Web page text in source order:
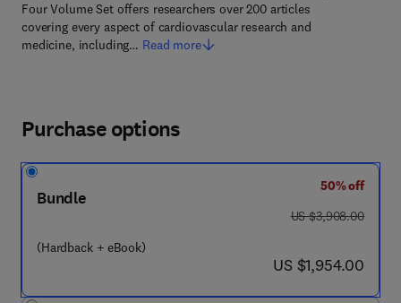
Four Volume Set offers researchers over 200 articles
covering every aspect of cardiovascular research and
medicine, including… Read more
Purchase options
Bundle
(Hardback + eBook)
50% off
was US $3,908.00
US $3,908.00
now US $1,954.00
US $1,954.00